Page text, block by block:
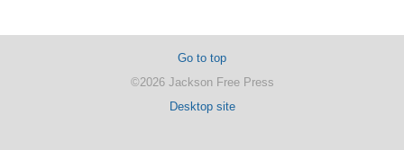
Go to top
©2026 Jackson Free Press
Desktop site